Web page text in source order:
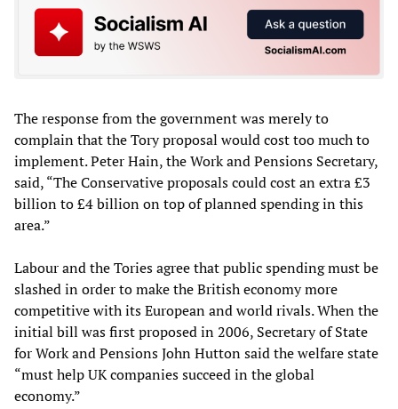
The response from the government was merely to
complain that the Tory proposal would cost too much to
implement. Peter Hain, the Work and Pensions Secretary,
said, “The Conservative proposals could cost an extra £3
billion to £4 billion on top of planned spending in this
area.”
Labour and the Tories agree that public spending must be
slashed in order to make the British economy more
competitive with its European and world rivals. When the
initial bill was first proposed in 2006, Secretary of State
for Work and Pensions John Hutton said the welfare state
“must help UK companies succeed in the global
economy.”